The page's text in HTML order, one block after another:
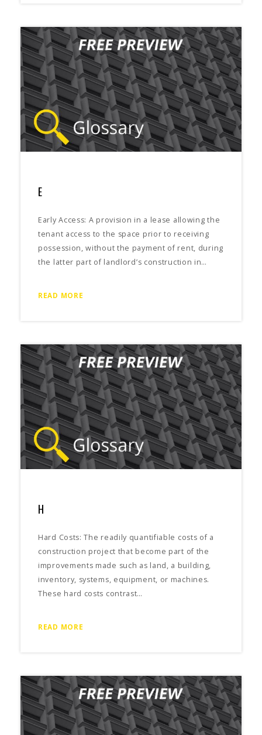
E
Early Access: A provision in a lease allowing the
tenant access to the space prior to receiving
possession, without the payment of rent, during
the latter part of landlord’s construction in…
READ MORE
H
Hard Costs: The readily quantifiable costs of a
construction project that become part of the
improvements made such as land, a building,
inventory, systems, equipment, or machines.
These hard costs contrast…
READ MORE